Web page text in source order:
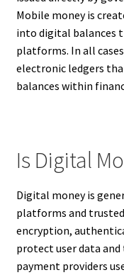
Mobile money is
into digital balances
platforms. In all
electronic ledgers
balances within
Is Digital
Digital money is
platforms and
encryption,
protect user data
payment providers